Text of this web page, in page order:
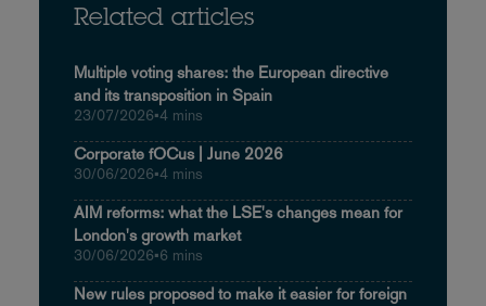
Related articles
Multiple voting shares: the European directive
and its transposition in Spain
23/07/2026•4 mins
Corporate fOCus | June 2026
30/06/2026•4 mins
AIM reforms: what the LSE's changes mean for
London's growth market
30/06/2026•6 mins
New rules proposed to make it easier for foreign